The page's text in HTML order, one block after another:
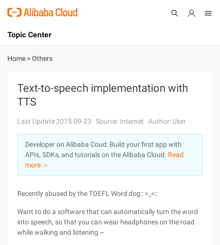
International - English
Console
Sign Up
Topic Center
About
Solutions
Pricing
Marketplace
Partners
Home >Others
Text-to-speech implementation with
TTS
Last Update:2015-09-23 Source: Internet Author: User
Developer on Alibaba Coud: Build your first app with
APIs, SDKs, and tutorials on the Alibaba Cloud. Read
more ＞
Recently abused by the TOEFL Word dog:: >_<::
Want to do a software that can automatically turn the word
into speech, so that you can wear headphones on the road
while walking and listening ~